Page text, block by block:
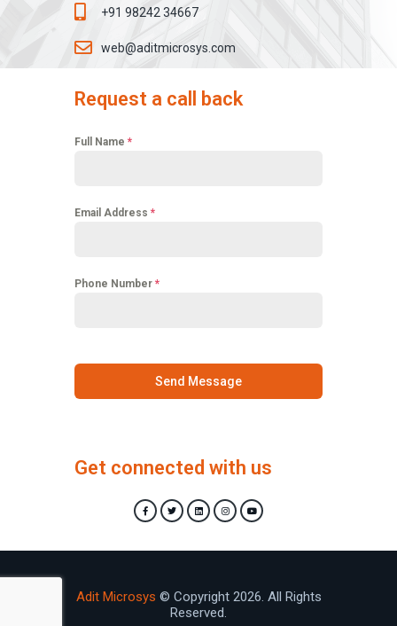
+91 98242 34667
web@aditmicrosys.com
Request a call back
Full Name *
Email Address *
Phone Number *
Send Message
Get connected with us
Adit Microsys © Copyright 2026. All Rights
Reserved.